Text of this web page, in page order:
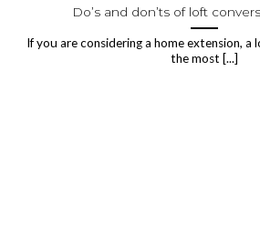
Do’s and don’ts of loft
If you are considering a home extension, a
the most [...]